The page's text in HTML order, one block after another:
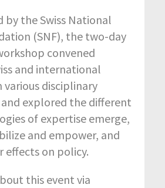
by the Swiss National
(SNF), the two-day
convened
and international
disciplinary
explored the different
of expertise emerge,
and empower, and
effects on policy.
this event via